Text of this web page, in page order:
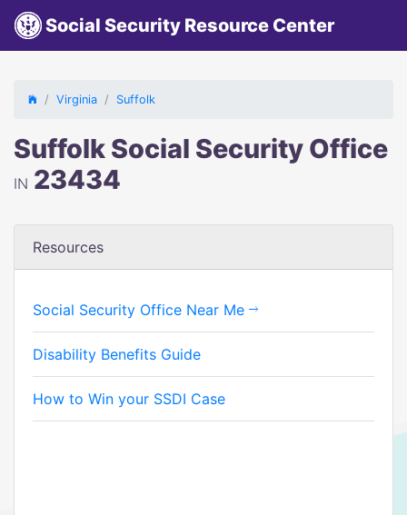
Social Security Resource Center
Virginia Suffolk
Suffolk Social Security Office
IN 23434
Resources
Social Security Office Near Me
Disability Benefits Guide
How to Win your SSDI Case